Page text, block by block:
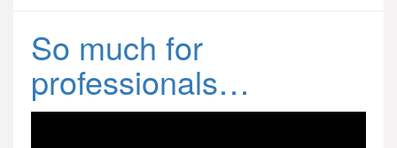
So much for
professionals…